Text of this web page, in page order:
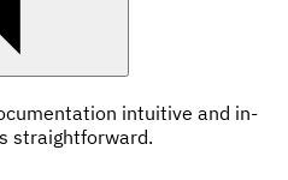
intuitive and in-
straightforward.